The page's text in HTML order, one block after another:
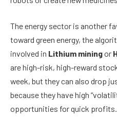
The energy sector is another
toward green energy, the
involved in Lithium miningor
are high-risk, high-reward
week, but they can also drop
because they have high
opportunities for quick profits.